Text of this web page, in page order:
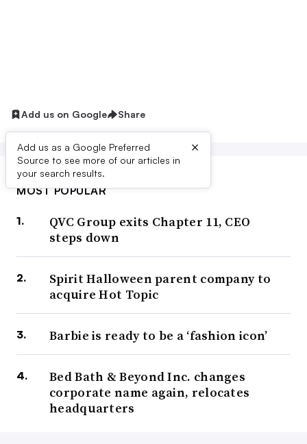
Add us on Google Share
Add us as a Google Preferred
Source to see more of our articles in
your search results.
×
MOST POPULAR
QVC Group exits Chapter 11, CEO
steps down
Spirit Halloween parent company to
acquire Hot Topic
Barbie is ready to be a ‘fashion icon’
Bed Bath & Beyond Inc. changes
corporate name again, relocates
headquarters